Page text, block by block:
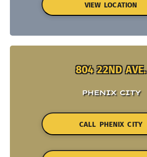
VIEW LOCATION
804 22ND AVE.
PHENIX CITY
CALL PHENIX CITY